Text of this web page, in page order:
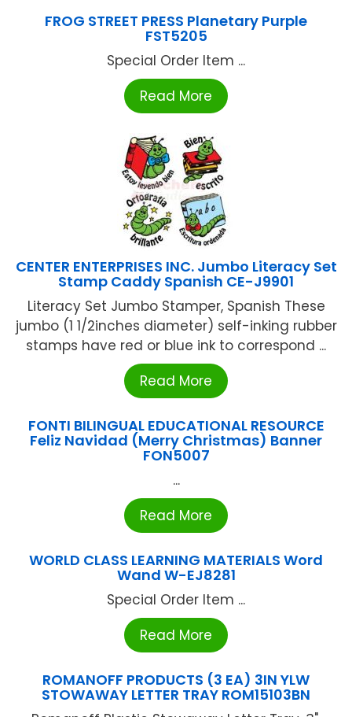
FROG STREET PRESS Planetary Purple
FST5205
Special Order Item ...
Read More
CENTER ENTERPRISES INC. Jumbo Literacy Set
Stamp Caddy Spanish CE-J9901
Literacy Set Jumbo Stamper, Spanish These
jumbo (1 1/2inches diameter) self-inking rubber
stamps have red or blue ink to correspond ...
Read More
FONTI BILINGUAL EDUCATIONAL RESOURCE
Feliz Navidad (Merry Christmas) Banner
FON5007
...
Read More
WORLD CLASS LEARNING MATERIALS Word
Wand W-EJ8281
Special Order Item ...
Read More
ROMANOFF PRODUCTS (3 EA) 3IN YLW
STOWAWAY LETTER TRAY ROM15103BN